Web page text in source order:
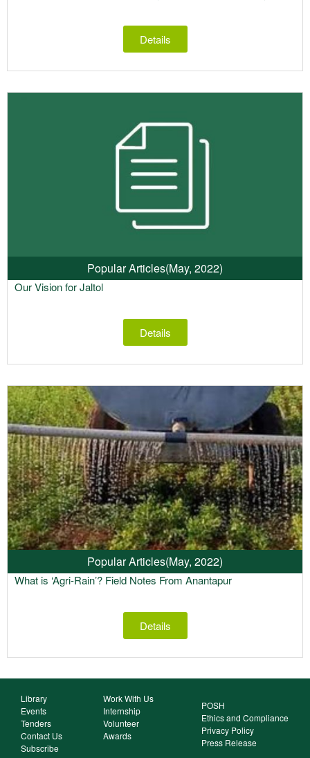
Details
Popular Articles(May, 2022)
Our Vision for Jaltol
Details
Popular Articles(May, 2022)
What is ‘Agri-Rain’? Field Notes From Anantapur
Details
Library
Events
Tenders
Contact Us
Subscribe
Work With Us
Internship
Volunteer
Awards
POSH
Ethics and Compliance
Privacy Policy
Press Release